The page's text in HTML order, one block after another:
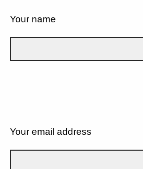
Your name
Your email address